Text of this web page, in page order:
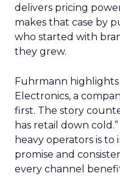
delivers pricing
makes that case by
who started with
they grew.
Fuhrmann highlights
Electronics, a
first. The story
has retail down
heavy operators is to
promise and
every channel